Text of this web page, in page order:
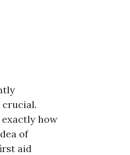
crucial.
how
of
aid